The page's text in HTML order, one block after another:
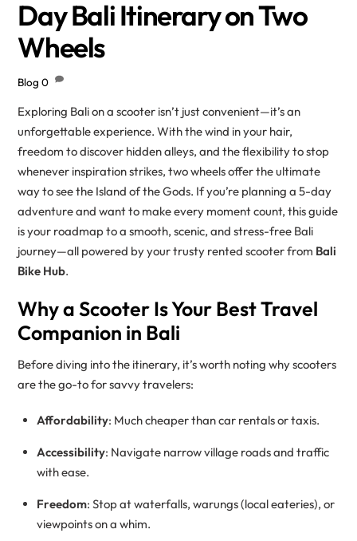
Day Bali Itinerary on Two
Wheels
Blog 0
Exploring Bali on a scooter isn’t just convenient—it’s an
unforgettable experience. With the wind in your hair,
freedom to discover hidden alleys, and the flexibility to stop
whenever inspiration strikes, two wheels offer the ultimate
way to see the Island of the Gods. If you’re planning a 5-day
adventure and want to make every moment count, this guide
is your roadmap to a smooth, scenic, and stress-free Bali
journey—all powered by your trusty rented scooter from Bali
Bike Hub.
Why a Scooter Is Your Best Travel
Companion in Bali
Before diving into the itinerary, it’s worth noting why scooters
are the go-to for savvy travelers:
Affordability: Much cheaper than car rentals or taxis.
Accessibility: Navigate narrow village roads and traffic
with ease.
Freedom: Stop at waterfalls, warungs (local eateries), or
viewpoints on a whim.